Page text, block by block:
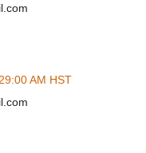
AM HST